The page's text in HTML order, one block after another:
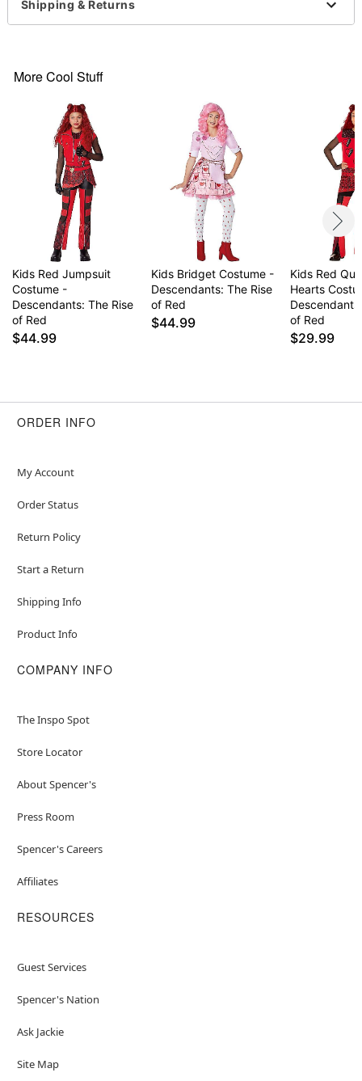
Belt
Tights
Care: Spot clean
Note: Shoes and wig not included
Item# 01703859
Shipping & Returns
More Cool Stuff
Kids Red Jumpsuit
Costume -
Descendants: The Rise
of Red
$44.99
Kids Bridget Costume -
Descendants: The Rise
of Red
$44.99
Kids Red
Hearts
of Red
$29.99
ORDER INFO
My Account
Order Status
Return Policy
Start a Return
Shipping Info
Product Info
COMPANY INFO
The Inspo Spot
Store Locator
About Spencer's
Press Room
Spencer's Careers
Affiliates
RESOURCES
Guest Services
Spencer's Nation
Ask Jackie
Site Map